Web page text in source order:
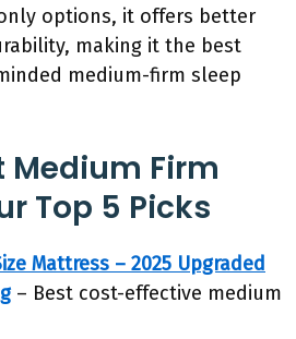
options, it offers better
making it the best
medium-firm sleep
Medium Firm
Top 5 Picks
Mattress – 2025 Upgraded
– Best cost-effective medium